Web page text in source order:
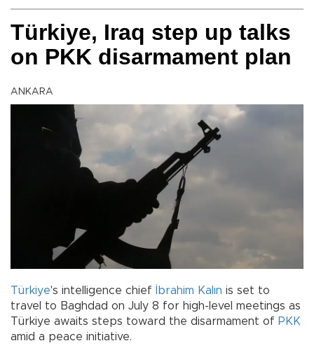
Türkiye, Iraq step up talks
on PKK disarmament plan
ANKARA
Türkiye's intelligence chief İbrahim Kalın is set to
travel to Baghdad on July 8 for high-level meetings as
Türkiye awaits steps toward the disarmament of PKK
amid a peace initiative.